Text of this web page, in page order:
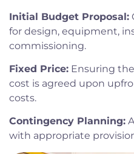
Initial Budget Proposal:
for design, equipment,
commissioning.
Fixed Price: Ensuring
cost is agreed upon
costs.
Contingency Planning:
with appropriate